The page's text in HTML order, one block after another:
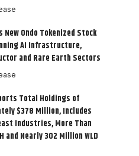
New Ondo Tokenized Stock
AI Infrastructure,
and Rare Earth Sectors
Total Holdings of
$378 Million, Includes
Industries, More Than
and Nearly 302 Million WLD